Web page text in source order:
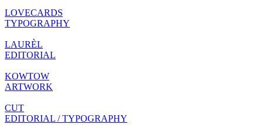
LOVECARDS
TYPOGRAPHY
LAURÈL
EDITORIAL
KOWTOW
ARTWORK
CUT
EDITORIAL / TYPOGRAPHY